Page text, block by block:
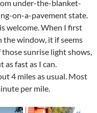
under-the-blanket-
on-a-pavement state.
welcome. When I first
the window, it if seems
sunrise light shows,
as fast as I can.
4 miles as usual. Most
per mile.